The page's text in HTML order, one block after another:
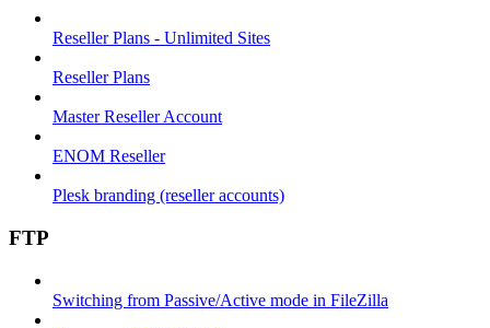
Reseller Plans - Unlimited Sites
Reseller Plans
Master Reseller Account
ENOM Reseller
Plesk branding (reseller accounts)
FTP
Switching from Passive/Active mode in FileZilla